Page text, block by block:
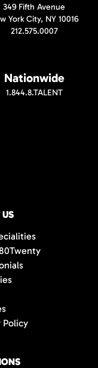
349 Fifth Avenue
York City, NY 10016
212.575.0007
Nationwide
1.844.8.TALENT
Policy